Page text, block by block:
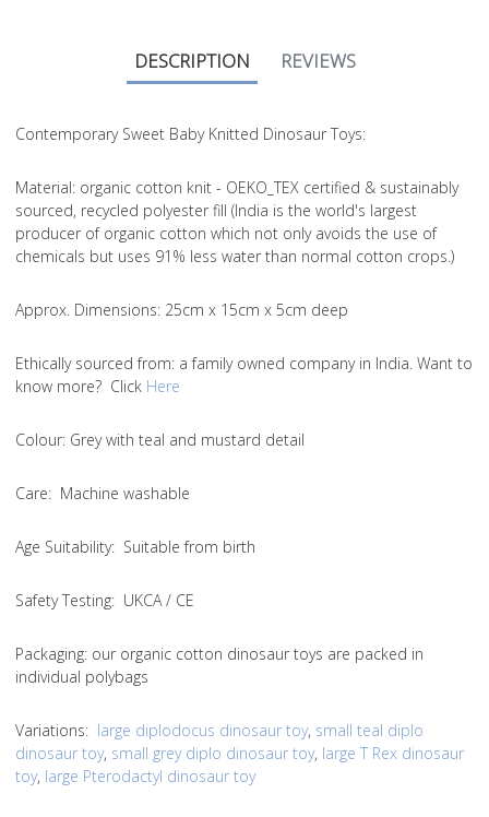
DESCRIPTION REVIEWS
Contemporary Sweet Baby Knitted Dinosaur Toys:
Material: organic cotton knit - OEKO_TEX certified & sustainably
sourced, recycled polyester fill (India is the world's largest
producer of organic cotton which not only avoids the use of
chemicals but uses 91% less water than normal cotton crops.)
Approx. Dimensions: 25cm x 15cm x 5cm deep
Ethically sourced from: a family owned company in India. Want to
know more? Click Here
Colour: Grey with teal and mustard detail
Care: Machine washable
Age Suitability: Suitable from birth
Safety Testing: UKCA / CE
Packaging: our organic cotton dinosaur toys are packed in
individual polybags
Variations: large diplodocus dinosaur toy, small teal diplo
dinosaur toy, small grey diplo dinosaur toy, large T Rex dinosaur
toy, large Pterodactyl dinosaur toy